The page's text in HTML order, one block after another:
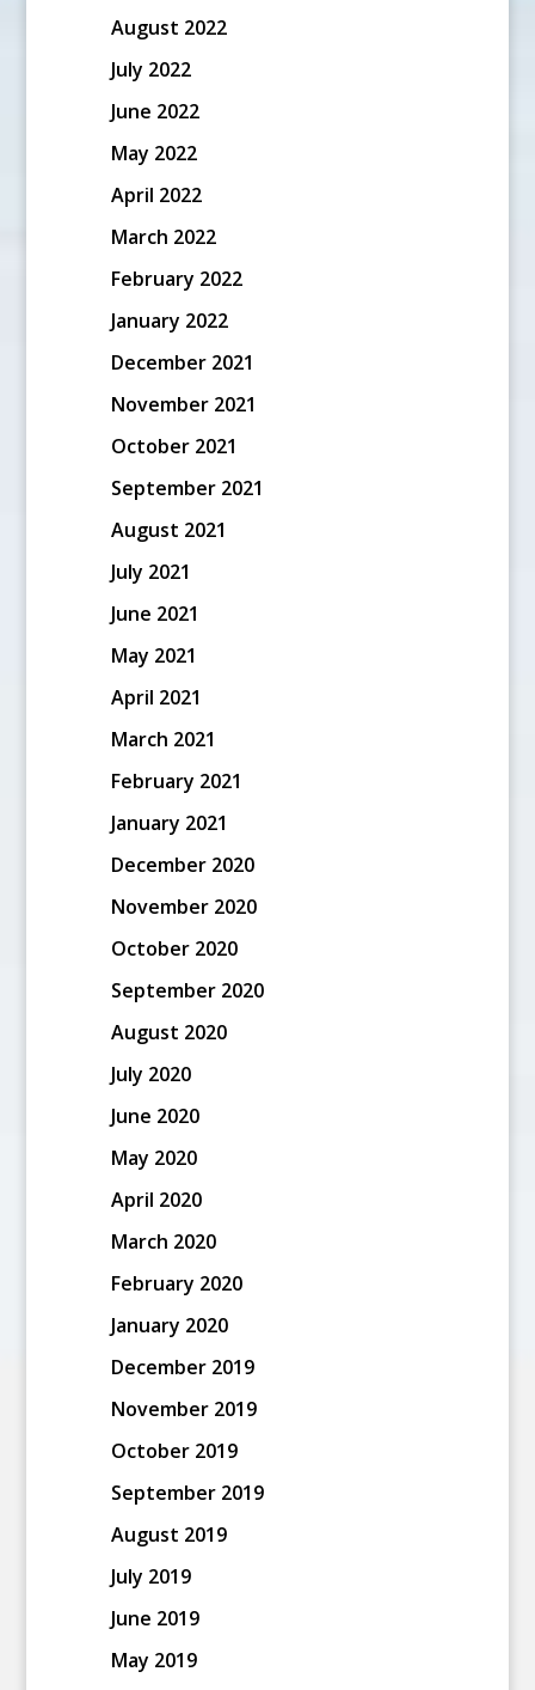
August 2022
July 2022
June 2022
May 2022
April 2022
March 2022
February 2022
January 2022
December 2021
November 2021
October 2021
September 2021
August 2021
July 2021
June 2021
May 2021
April 2021
March 2021
February 2021
January 2021
December 2020
November 2020
October 2020
September 2020
August 2020
July 2020
June 2020
May 2020
April 2020
March 2020
February 2020
January 2020
December 2019
November 2019
October 2019
September 2019
August 2019
July 2019
June 2019
May 2019